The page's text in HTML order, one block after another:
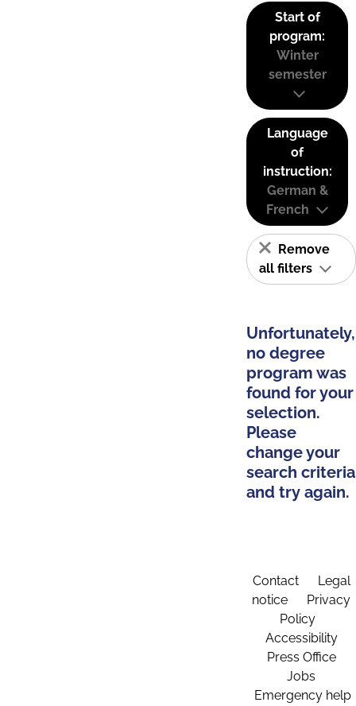
Start of
program:
Winter
semester
Language
of
instruction:
German &
French
Remove
all filters
Unfortunately,
no degree
program was
found for your
selection.
Please
change your
search criteria
and try again.
Contact
Legal
notice
Privacy
Policy
Accessibility
Press Office
Jobs
Emergency help